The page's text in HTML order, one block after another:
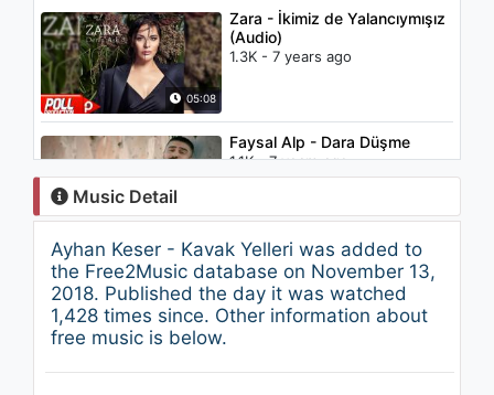
05:08
Zara - İkimiz de Yalancıymışız
(Audio)
1.3K - 7 years ago
05:04
Faysal Alp - Dara Düşme
1.1K - 7 years ago
02:58
Şahin Kendirci - Uzun İnce Bir
Yoldayım ("Müslüm Baba"
Orijinal Film Müzikleri)
1.7K - 7 years ago
Music Detail
Ayhan Keser - Kavak Yelleri was added to
the Free2Music database on November 13,
2018. Published the day it was watched
1,428 times since. Other information about
free music is below.